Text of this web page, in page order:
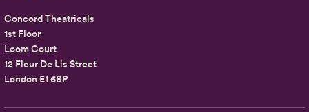
Concord Theatricals
1st Floor
Loom Court
12 Fleur De Lis Street
London E1 6BP